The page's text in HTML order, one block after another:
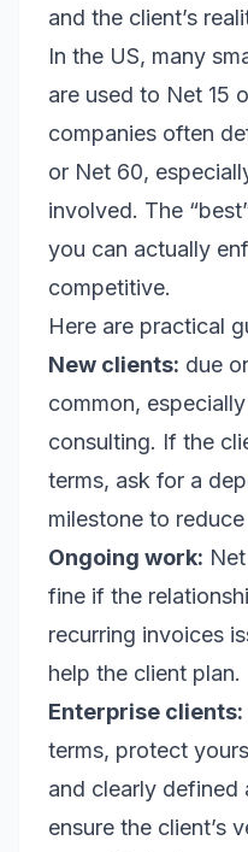
and the client’s
In the US, many
are used to Net 15
companies often
or Net 60,
involved. The
you can actually
competitive.
Here are practical
New clients: due
common,
consulting. If the
terms, ask for a
milestone to reduce
Ongoing work:
fine if the
recurring invoices
help the client plan.
Enterprise clients:
terms, protect
and clearly defined
ensure the client’s